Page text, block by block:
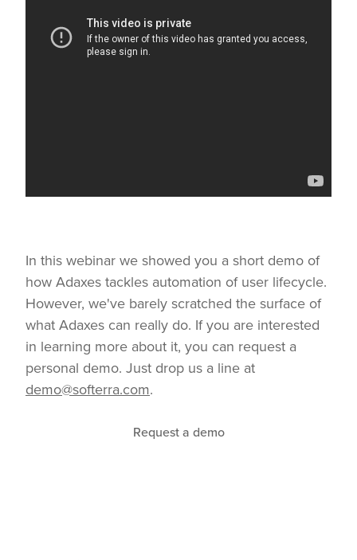
In this webinar we showed you a short demo of
how Adaxes tackles automation of user lifecycle.
However, we've barely scratched the surface of
what Adaxes can really do. If you are interested
in learning more about it, you can request a
personal demo. Just drop us a line at
demo@softerra.com.
Request a demo